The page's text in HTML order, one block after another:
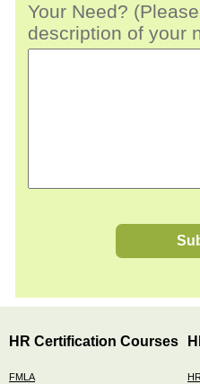
Your Need?
description of your
HR Certification Courses
FMLA